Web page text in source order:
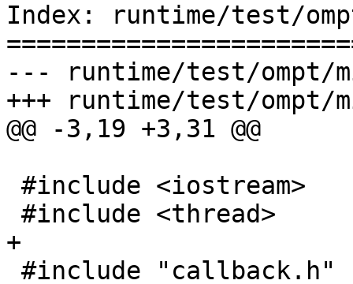
Index: runtime/test/
--- runtime/test/ompt/
+++ runtime/test/
@@ -3,19 +3,31 @@
+